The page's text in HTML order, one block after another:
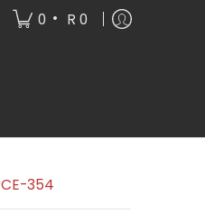
0 • R 0
354